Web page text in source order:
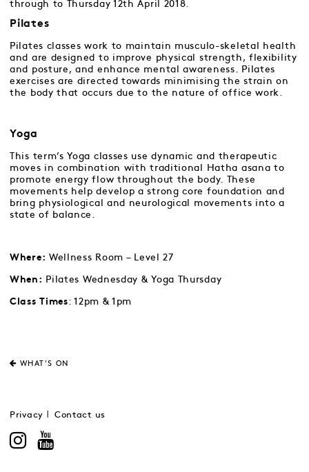
through to Thursday 12th April 2018.
Pilates
Pilates classes work to maintain musculo-skeletal health
and are designed to improve physical strength, flexibility
and posture, and enhance mental awareness. Pilates
exercises are directed towards minimising the strain on
the body that occurs due to the nature of office work.
Yoga
This term’s Yoga classes use dynamic and therapeutic
moves in combination with traditional Hatha asana to
promote energy flow throughout the body. These
movements help develop a strong core foundation and
bring physiological and neurological movements into a
state of balance.
Where: Wellness Room – Level 27
When: Pilates Wednesday & Yoga Thursday
Class Times: 12pm & 1pm
WHAT'S ON
Privacy Contact us